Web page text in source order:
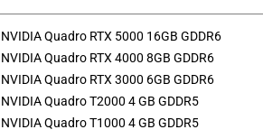
NVIDIA Quadro RTX 5000 16GB GDDR6
NVIDIA Quadro RTX 4000 8GB GDDR6
NVIDIA Quadro RTX 3000 6GB GDDR6
NVIDIA Quadro T2000 4 GB GDDR5
​NVIDIA Quadro T1000 4 GB GDDR5